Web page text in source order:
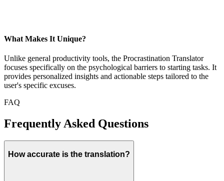
What Makes It Unique?
Unlike general productivity tools, the Procrastination Translator
focuses specifically on the psychological barriers to starting tasks. It
provides personalized insights and actionable steps tailored to the
user's specific excuses.
FAQ
Frequently Asked Questions
How accurate is the translation?